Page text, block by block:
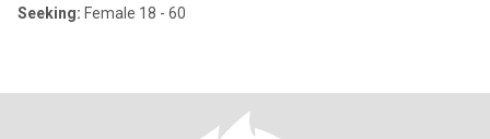
Seeking: Female 18 - 60